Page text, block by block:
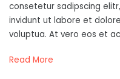
consetetur sadipscing
invidunt ut labore et
voluptua. At vero eos et
Read More